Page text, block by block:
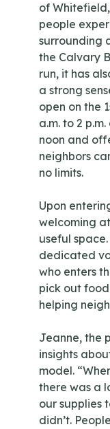
of
people
surrounding
the Calvary
run, it has
a strong
open on the
a.m. to 2
noon and
neighbors
no limits.
Upon
welcoming
useful
dedicated
who enters
pick out
helping
Jeanne, the
insights
model.
there was a
our supplies
didn’t.